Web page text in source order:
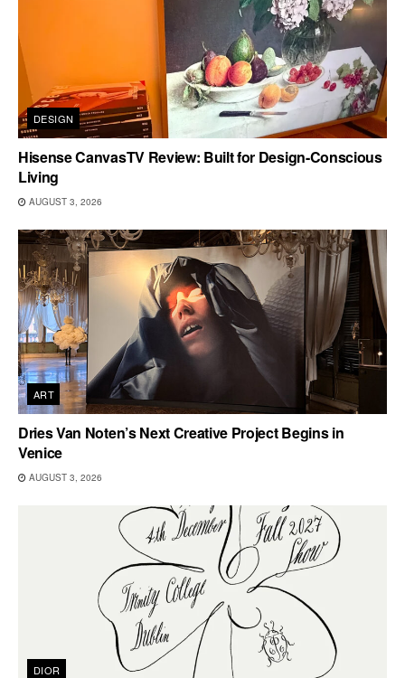
DESIGN
Hisense CanvasTV Review: Built for Design-Conscious
Living
AUGUST 3, 2026
ART
Dries Van Noten’s Next Creative Project Begins in
Venice
AUGUST 3, 2026
DIOR